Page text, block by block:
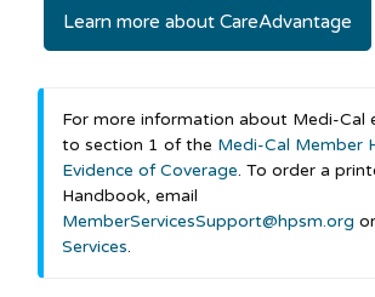
Learn more about CareAdvantage
For more information about Medi-Cal
to section 1 of the Medi-Cal Member
Evidence of Coverage. To order a
Handbook, email
MemberServicesSupport@hpsm.org or
Services.